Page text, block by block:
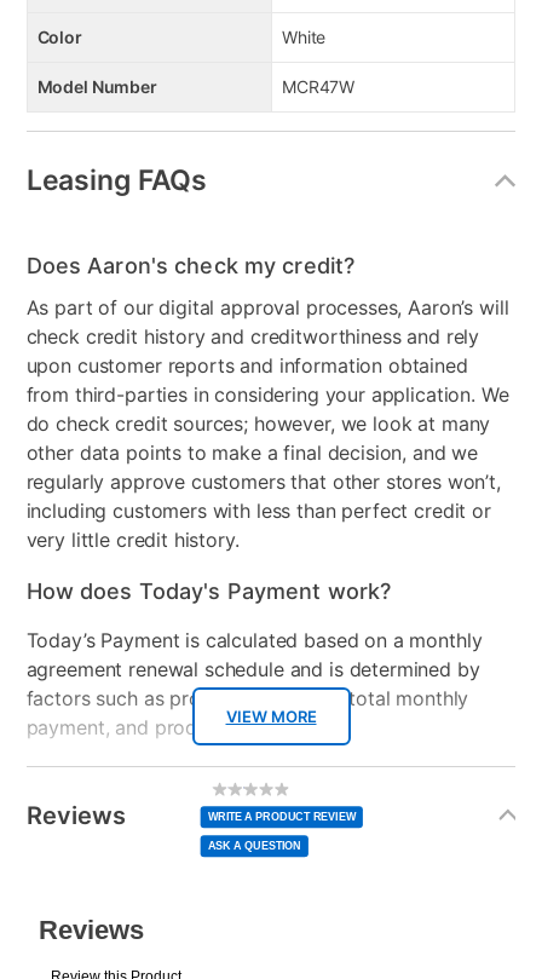
Color White
Model Number MCR47W
Leasing FAQs
VIEW MORE
Does Aaron's check my credit?
As part of our digital approval processes, Aaron’s will
check credit history and creditworthiness and rely
upon customer reports and information obtained
from third-parties in considering your application. We
do check credit sources; however, we look at many
other data points to make a final decision, and we
regularly approve customers that other stores won’t,
including customers with less than perfect credit or
very little credit history.
How does Today's Payment work?
Today’s Payment is calculated based on a monthly
agreement renewal schedule and is determined by
factors such as promotional offers, total monthly
payment, and product selected.
normal lease payment amount and will be credited
to your lease account.
plan you select.
Reviews
No
rating
value
Same
page
link.
WRITE A PRODUCT REVIEW
ASK A QUESTION